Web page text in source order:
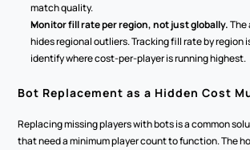
match quality.
Monitor fill rate per region, not just globally. The
hides regional outliers. Tracking fill rate by region
identify where cost-per-player is running highest.
Bot Replacement as a Hidden Cost
Replacing missing players with bots is a common
that need a minimum player count to function. The